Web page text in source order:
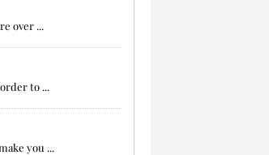
over ...
to ...
you ...